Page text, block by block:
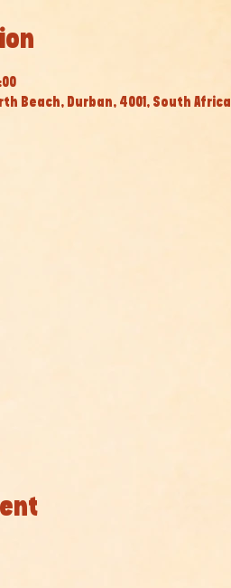
Beach, Durban, 4001, South Africa